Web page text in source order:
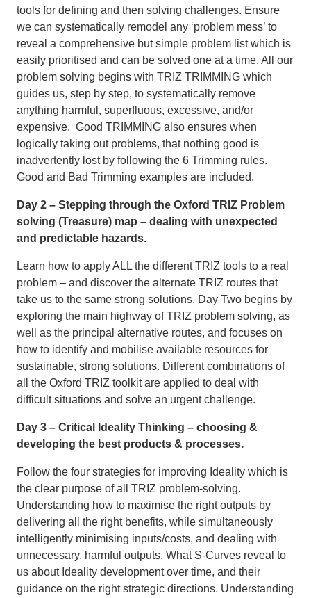
tools for defining and then solving challenges. Ensure
we can systematically remodel any ‘problem mess’ to
reveal a comprehensive but simple problem list which is
easily prioritised and can be solved one at a time. All our
problem solving begins with TRIZ TRIMMING which
guides us, step by step, to systematically remove
anything harmful, superfluous, excessive, and/or
expensive. Good TRIMMING also ensures when
logically taking out problems, that nothing good is
inadvertently lost by following the 6 Trimming rules.
Good and Bad Trimming examples are included.
Day 2 – Stepping through the Oxford TRIZ Problem
solving (Treasure) map – dealing with unexpected
and predictable hazards.
Learn how to apply ALL the different TRIZ tools to a real
problem – and discover the alternate TRIZ routes that
take us to the same strong solutions. Day Two begins by
exploring the main highway of TRIZ problem solving, as
well as the principal alternative routes, and focuses on
how to identify and mobilise available resources for
sustainable, strong solutions. Different combinations of
all the Oxford TRIZ toolkit are applied to deal with
difficult situations and solve an urgent challenge.
Day 3 – Critical Ideality Thinking – choosing &
developing the best products & processes.
Follow the four strategies for improving Ideality which is
the clear purpose of all TRIZ problem-solving.
Understanding how to maximise the right outputs by
delivering all the right benefits, while simultaneously
intelligently minimising inputs/costs, and dealing with
unnecessary, harmful outputs. What S-Curves reveal to
us about Ideality development over time, and their
guidance on the right strategic directions. Understanding